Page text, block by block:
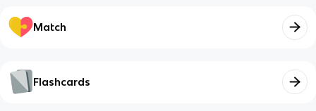
Match
Flashcards